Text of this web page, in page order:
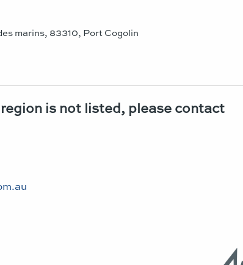
marins, 83310, Port Cogolin
is not listed, please contact